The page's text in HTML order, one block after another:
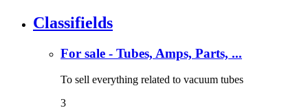
Classifields
For sale - Tubes, Amps, Parts, ...
To sell everything related to vacuum tubes
3